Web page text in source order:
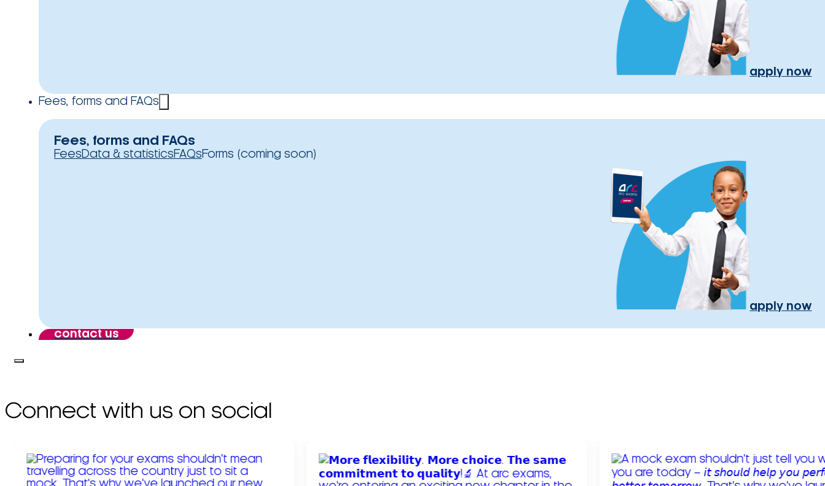
apply now
Fees, forms and FAQs
Fees, forms and FAQs
FeesData & statisticsFAQsForms (coming soon)
apply now
contact us
Connect with us on social